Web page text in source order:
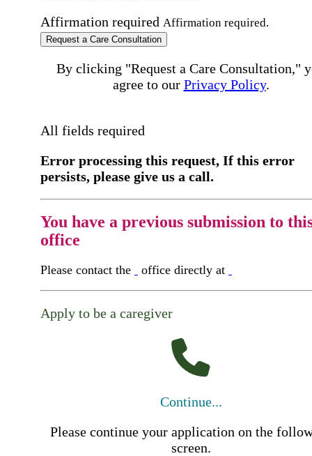
Affirmation required Affirmation required.
Request a Care Consultation
By clicking "Request a Care Consultation,"
agree to our Privacy Policy.
All fields required
Error processing this request, If this error
persists, please give us a call.
You have a previous submission to
office
Please contact the office directly at
Apply to be a caregiver
Continue...
Please continue your application on the
screen.